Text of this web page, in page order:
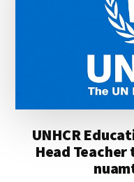
UNHCR
Head